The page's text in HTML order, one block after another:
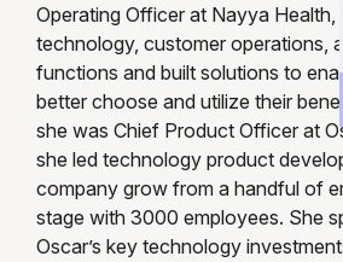
Operating Officer at Nayya Health,
technology, customer operations,
functions and built solutions to
better choose and utilize their
she was Chief Product Officer at
she led technology product
company grow from a handful of
stage with 3000 employees. She
Oscar’s key technology